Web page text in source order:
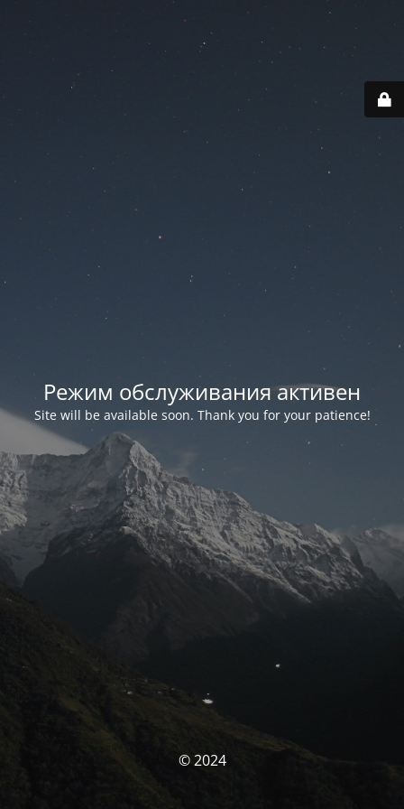
Режим обслуживания активен
Site will be available soon. Thank you for your patience!
© 2024